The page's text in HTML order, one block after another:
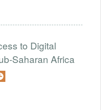
to Digital
Saharan Africa